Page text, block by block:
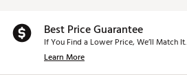
Best Price Guarantee
If You Find a Lower Price, We’ll Match It.
Learn More